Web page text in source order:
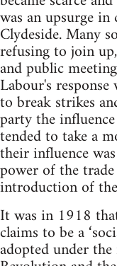
was an upsurge
Clydeside. Many
refusing to join
and public
Labour's
to break strikes
party the
tended to take a
their influence
power of the
introduction of
It was in 1918
claims to be a
adopted under